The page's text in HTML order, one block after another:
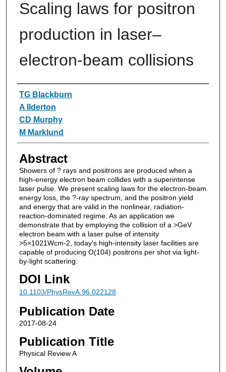
Scaling laws for positron
production in laser–
electron-beam collisions
Authors
TG Blackburn
A Ilderton
CD Murphy
M Marklund
Abstract
Showers of ? rays and positrons are produced when a
high-energy electron beam collides with a superintense
laser pulse. We present scaling laws for the electron-beam
energy loss, the ?-ray spectrum, and the positron yield
and energy that are valid in the nonlinear, radiation-
reaction-dominated regime. As an application we
demonstrate that by employing the collision of a >GeV
electron beam with a laser pulse of intensity
>5×1021Wcm-2, today's high-intensity laser facilities are
capable of producing O(104) positrons per shot via light-
by-light scattering.
DOI Link
10.1103/PhysRevA.96.022128
Publication Date
2017-08-24
Publication Title
Physical Review A